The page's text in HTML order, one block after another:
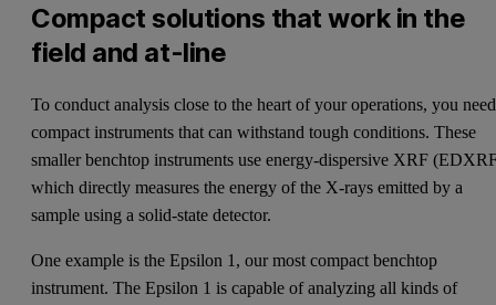
Compact solutions that work in the
field and at-line
To conduct analysis close to the heart of your operations, you need
compact instruments that can withstand tough conditions. These
smaller benchtop instruments use energy-dispersive XRF
which directly measures the energy of the X-rays emitted by a
sample using a solid-state detector.
One example is theEpsilon 1, our most compact benchtop
instrument. The Epsilon 1 is capable of analyzing all kinds of